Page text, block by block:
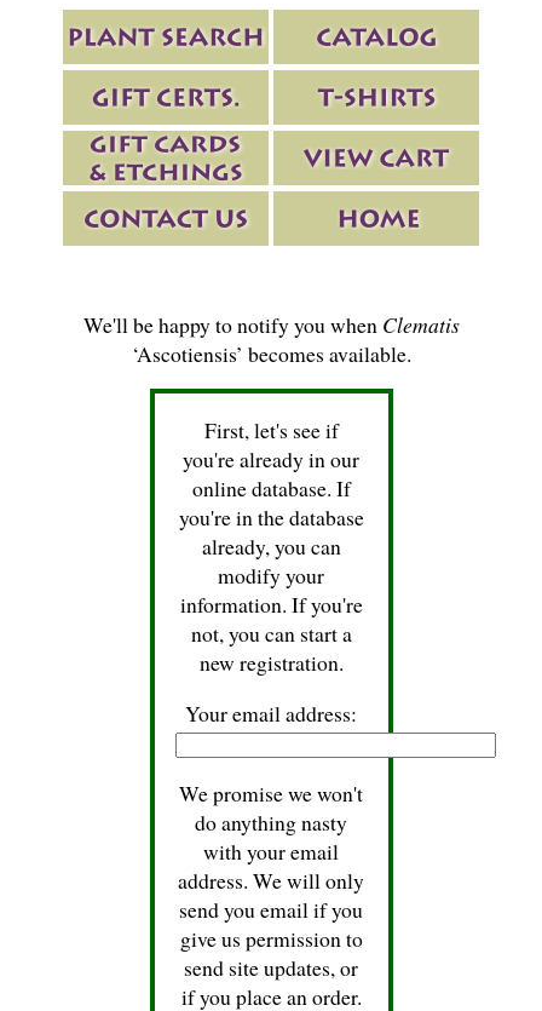
We'll be happy to notify you when Clematis
‘Ascotiensis’ becomes available.
First, let's see if
you're already in our
online database. If
you're in the database
already, you can
modify your
information. If you're
not, you can start a
new registration.
Your email address:
We promise we won't
do anything nasty
with your email
address. We will only
send you email if you
give us permission to
send site updates, or
if you place an order.